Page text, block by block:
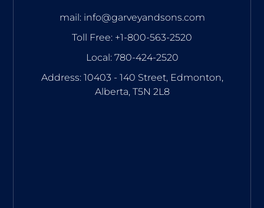
mail: info@garveyandsons.com
Toll Free: +1-800-563-2520
Local: 780-424-2520
Address: 10403 - 140 Street, Edmonton,
Alberta, T5N 2L8